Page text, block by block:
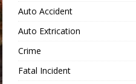
Auto Accident
Auto Extrication
Crime
Fatal Incident